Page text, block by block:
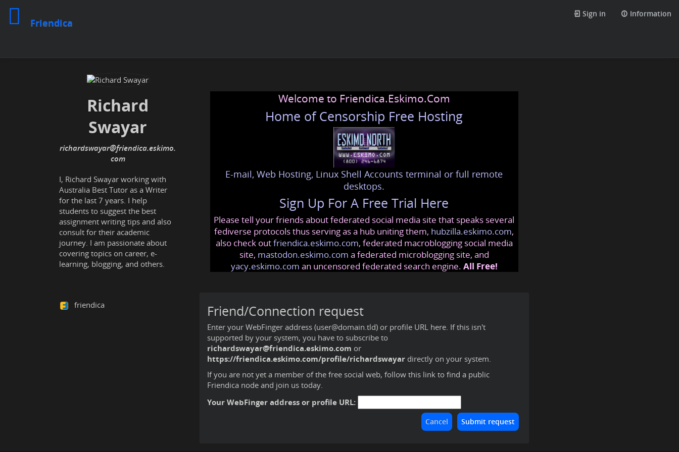
Friendica
Sign in Information
Richard
Swayar
richardswayar@friendica.eskimo.
com
I, Richard Swayar working with
Australia Best Tutor as a Writer
for the last 7 years. I help
students to suggest the best
assignment writing tips and also
consult for their academic
journey. I am passionate about
covering topics on career, e-
learning, blogging, and others.
friendica
Welcome to Friendica.Eskimo.Com
Home of Censorship Free Hosting
E-mail, Web Hosting, Linux Shell Accounts terminal or full remote
desktops.
Sign Up For A Free Trial Here
Please tell your friends about federated social media site that speaks several
fediverse protocols thus serving as a hub uniting them, hubzilla.eskimo.com,
also check outfriendica.eskimo.com, federated macroblogging social media
site, mastodon.eskimo.com a federated microblogging site, and
yacy.eskimo.com an uncensored federated search engine. All Free!
Friend/Connection request
Enter your WebFinger address (user@domain.tld) or profile URL here. If this isn't
supported by your system, you have to subscribe to
richardswayar@friendica.eskimo.com or
https://friendica.eskimo.com/profile/richardswayardirectly on your system.
If you are not yet a member of the free social web, follow this link to find a public
Friendica node and join us today.
Your WebFinger address or profile URL: